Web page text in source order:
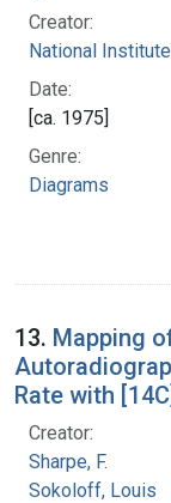
Creator:
National
Date:
[ca. 1975]
Genre:
Diagrams
13. Mapping
Rate with
Creator:
Sharpe, F.
Sokoloff, Louis